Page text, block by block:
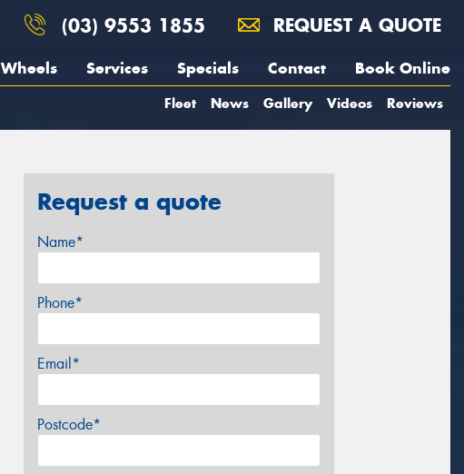
(03) 9553 1855 REQUEST A QUOTE
Wheels Services Specials Contact Book Online
Fleet News Gallery Videos Reviews
Request a quote
Name*
Phone*
Email*
Postcode*